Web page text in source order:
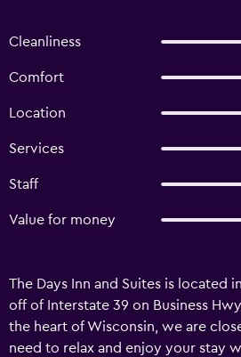
Cleanliness
Comfort
Location
Services
Staff
Value for money
The Days Inn and Suites is located
off of Interstate 39 on Business
the heart of Wisconsin, we are
need to relax and enjoy your stay